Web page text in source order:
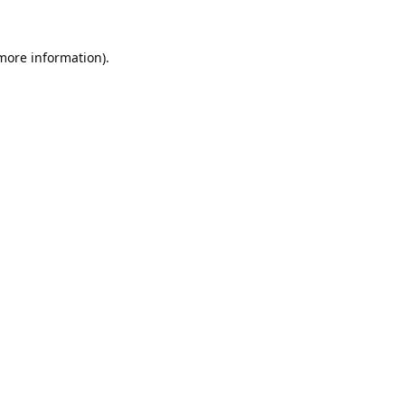
information).